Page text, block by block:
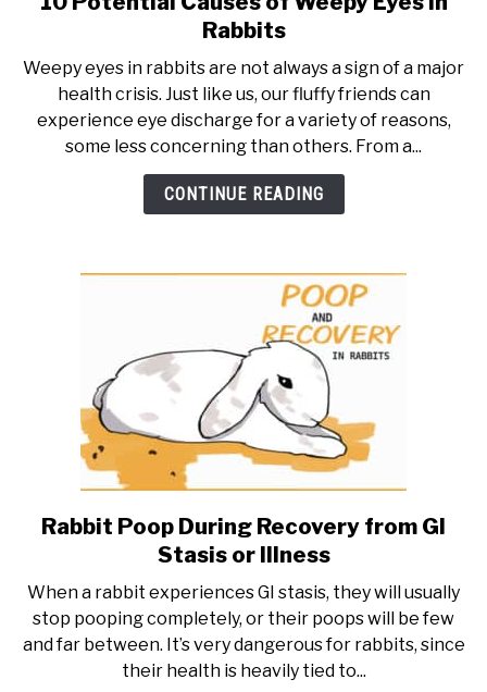
to
Potential
Causes
of
Weepy
Eyes
Rabbits
Weepy eyes in rabbits are not always a sign of a major
health crisis. Just like us, our fluffy friends can
experience eye discharge for a variety of reasons,
some less concerning than others. From a...
CONTINUE READING
link
to
Poop
During
Recovery
from
Rabbit Poop During Recovery from GI
Stasis or Illness
When a rabbit experiences GI stasis, they will usually
stop pooping completely, or their poops will be few
and far between. It’s very dangerous for rabbits, since
their health is heavily tied to...